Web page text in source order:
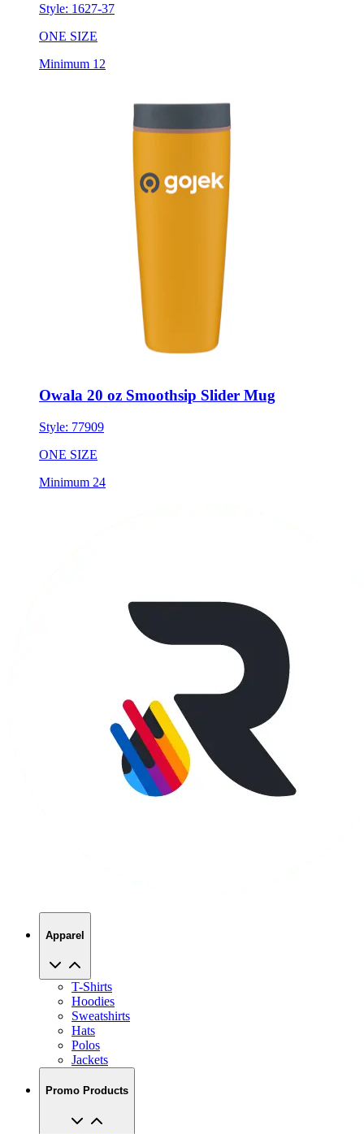
Style: 1627-37
ONE SIZE
Minimum 12
Owala 20 oz Smoothsip Slider Mug
Style: 77909
ONE SIZE
Minimum 24
Apparel
T-Shirts
Hoodies
Sweatshirts
Hats
Polos
Jackets
Promo Products